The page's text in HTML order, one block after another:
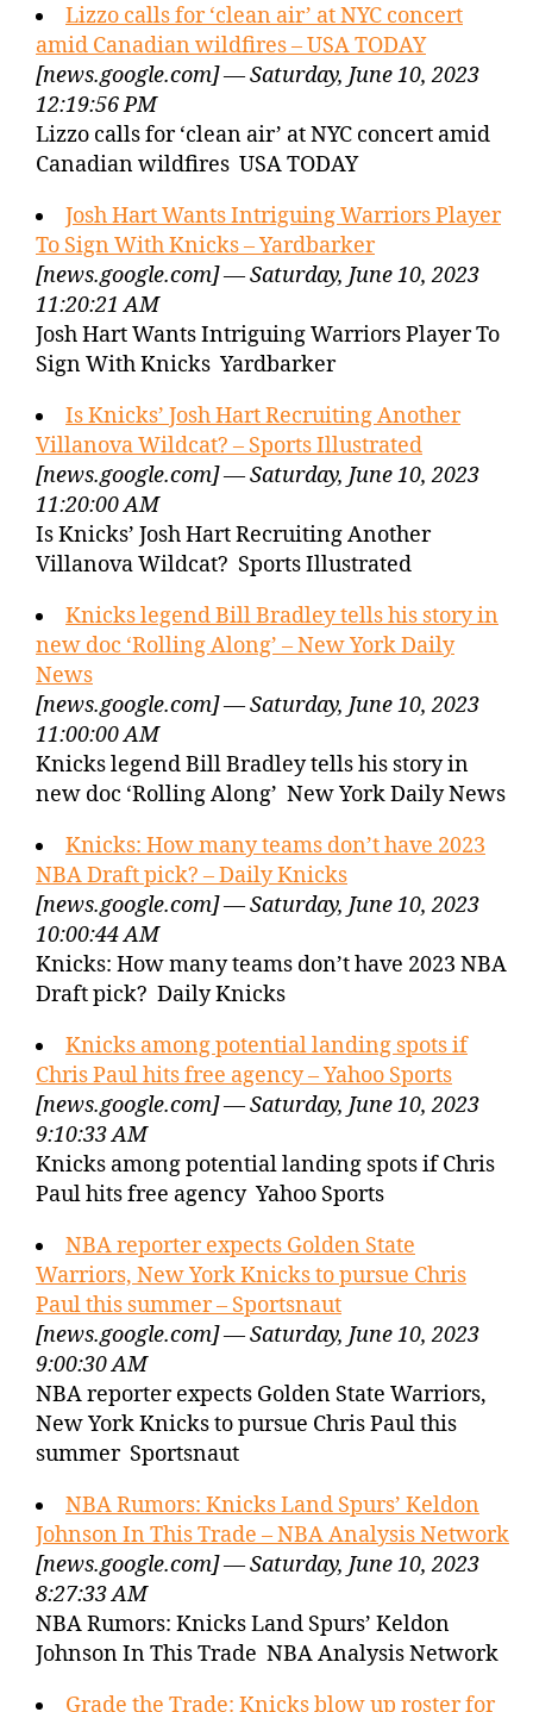
Lizzo calls for ‘clean air’ at NYC concert
amid Canadian wildfires – USA TODAY
[news.google.com] — Saturday, June 10, 2023
12:19:56 PM
Lizzo calls for ‘clean air’ at NYC concert amid
Canadian wildfires USA TODAY
Josh Hart Wants Intriguing Warriors Player
To Sign With Knicks – Yardbarker
[news.google.com] — Saturday, June 10, 2023
11:20:21 AM
Josh Hart Wants Intriguing Warriors Player To
Sign With Knicks Yardbarker
Is Knicks’ Josh Hart Recruiting Another
Villanova Wildcat? – Sports Illustrated
[news.google.com] — Saturday, June 10, 2023
11:20:00 AM
Is Knicks’ Josh Hart Recruiting Another
Villanova Wildcat? Sports Illustrated
Knicks legend Bill Bradley tells his story in
new doc ‘Rolling Along’ – New York Daily
News
[news.google.com] — Saturday, June 10, 2023
11:00:00 AM
Knicks legend Bill Bradley tells his story in
new doc ‘Rolling Along’ New York Daily News
Knicks: How many teams don’t have 2023
NBA Draft pick? – Daily Knicks
[news.google.com] — Saturday, June 10, 2023
10:00:44 AM
Knicks: How many teams don’t have 2023 NBA
Draft pick? Daily Knicks
Knicks among potential landing spots if
Chris Paul hits free agency – Yahoo Sports
[news.google.com] — Saturday, June 10, 2023
9:10:33 AM
Knicks among potential landing spots if Chris
Paul hits free agency Yahoo Sports
NBA reporter expects Golden State
Warriors, New York Knicks to pursue Chris
Paul this summer – Sportsnaut
[news.google.com] — Saturday, June 10, 2023
9:00:30 AM
NBA reporter expects Golden State Warriors,
New York Knicks to pursue Chris Paul this
summer Sportsnaut
NBA Rumors: Knicks Land Spurs’ Keldon
Johnson In This Trade – NBA Analysis Network
[news.google.com] — Saturday, June 10, 2023
8:27:33 AM
NBA Rumors: Knicks Land Spurs’ Keldon
Johnson In This Trade NBA Analysis Network
Grade the Trade: Knicks blow up roster for